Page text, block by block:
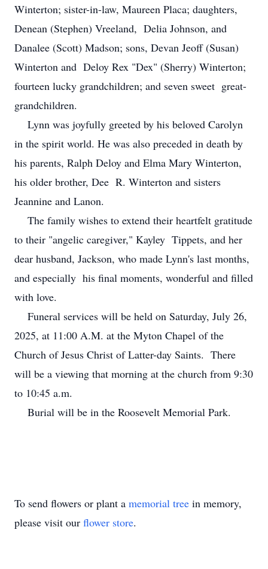
Winterton; sister-in-law, Maureen Placa; daughters,
Denean (Stephen) Vreeland, Delia Johnson, and
Danalee (Scott) Madson; sons, Devan Jeoff (Susan)
Winterton and Deloy Rex "Dex" (Sherry) Winterton;
fourteen lucky grandchildren; and seven sweet great-
grandchildren.
Lynn was joyfully greeted by his beloved Carolyn
in the spirit world. He was also preceded in death by
his parents, Ralph Deloy and Elma Mary Winterton,
his older brother, Dee R. Winterton and sisters
Jeannine and Lanon.
The family wishes to extend their heartfelt gratitude
to their "angelic caregiver," Kayley Tippets, and her
dear husband, Jackson, who made Lynn's last months,
and especially his final moments, wonderful and filled
with love.
Funeral services will be held on Saturday, July 26,
2025, at 11:00 A.M. at the Myton Chapel of the
Church of Jesus Christ of Latter-day Saints. There
will be a viewing that morning at the church from 9:30
to 10:45 a.m.
Burial will be in the Roosevelt Memorial Park.
To send flowers or plant a memorial tree in memory,
please visit our flower store.